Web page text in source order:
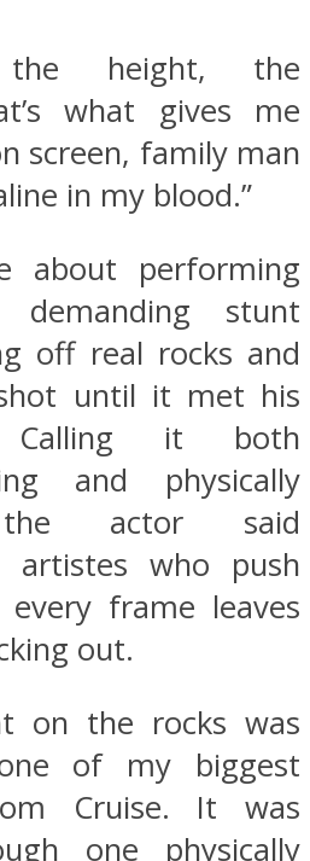
height, the
what gives me
screen, family man
in my blood.”
about performing
demanding stunt
off real rocks and
until it met his
Calling it both
and physically
the actor said
artistes who push
frame leaves
out.
on the rocks was
of my biggest
Cruise. It was
one physically